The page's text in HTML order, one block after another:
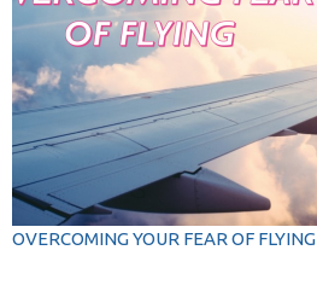
OVERCOMING YOUR FEAR OF FLYING